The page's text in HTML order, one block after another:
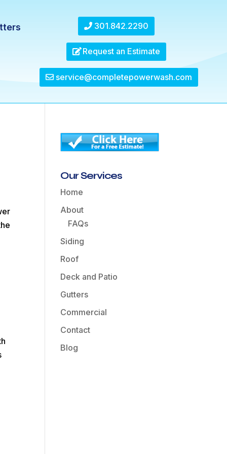
301.842.2290
Request an Estimate
service@completepowerwash.com
Our Services
Home
About
FAQs
Siding
Roof
Deck and Patio
Gutters
Commercial
Contact
Blog